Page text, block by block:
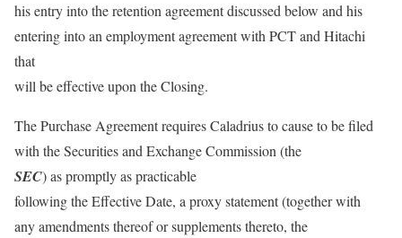
his entry into the retention agreement discussed below and his
entering into an employment agreement with PCT and Hitachi
that
will be effective upon the Closing.
The Purchase Agreement requires Caladrius to cause to be filed
with the Securities and Exchange Commission (the
SEC) as promptly as practicable
following the Effective Date, a proxy statement (together with
any amendments thereof or supplements thereto, the